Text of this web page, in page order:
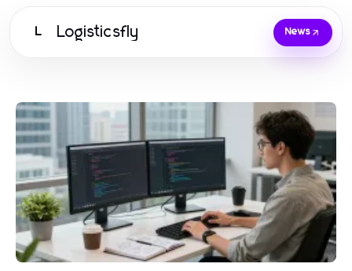
L Logisticsfly News